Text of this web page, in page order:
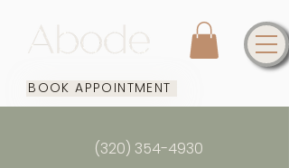
BOOK APPOINTMENT
(320) 354-4930